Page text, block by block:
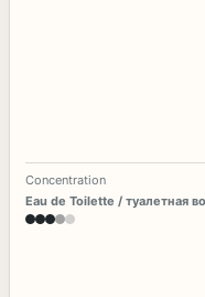
Concentration
Eau de Toilette / туалетная